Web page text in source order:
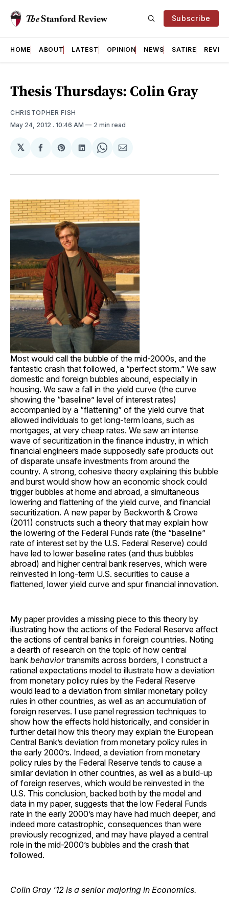
Subscribe
HOME ABOUT LATEST OPINION NEWS SATIRE
Thesis Thursdays: Colin Gray
CHRISTOPHER FISH
May 24, 2012 . 10:46 AM 2 min read
𝕏
Share
Facebook
Share
Pinterest
Share
LinkedIn
Share
WhatsApp
Share
Email
Most would call the bubble of the mid-2000s, and the
fantastic crash that followed, a “perfect storm.” We saw
domestic and foreign bubbles abound, especially in
housing. We saw a fall in the yield curve (the curve
showing the “baseline” level of interest rates)
accompanied by a “flattening” of the yield curve that
allowed individuals to get long-term loans, such as
mortgages, at very cheap rates. We saw an intense
wave of securitization in the finance industry, in which
financial engineers made supposedly safe products out
of disparate unsafe investments from around the
country. A strong, cohesive theory explaining this bubble
and burst would show how an economic shock could
trigger bubbles at home and abroad, a simultaneous
lowering and flattening of the yield curve, and financial
securitization. A new paper by Beckworth & Crowe
(2011) constructs such a theory that may explain how
the lowering of the Federal Funds rate (the “baseline”
rate of interest set by the U.S. Federal Reserve) could
have led to lower baseline rates (and thus bubbles
abroad) and higher central bank reserves, which were
reinvested in long-term U.S. securities to cause a
flattened, lower yield curve and spur financial innovation.
My paper provides a missing piece to this theory by
illustrating how the actions of the Federal Reserve affect
the actions of central banks in foreign countries. Noting
a dearth of research on the topic of how central
bank behaviortransmits across borders, I construct a
rational expectations model to illustrate how a deviation
from monetary policy rules by the Federal Reserve
would lead to a deviation from similar monetary policy
rules in other countries, as well as an accumulation of
foreign reserves. I use panel regression techniques to
show how the effects hold historically, and consider in
further detail how this theory may explain the European
Central Bank’s deviation from monetary policy rules in
the early 2000’s. Indeed, a deviation from monetary
policy rules by the Federal Reserve tends to cause a
similar deviation in other countries, as well as a build-up
of foreign reserves, which would be reinvested in the
U.S. This conclusion, backed both by the model and
data in my paper, suggests that the low Federal Funds
rate in the early 2000’s may have had much deeper, and
indeed more catastrophic, consequences than were
previously recognized, and may have played a central
role in the mid-2000’s bubbles and the crash that
followed.
Colin Gray ’12 is a senior majoring in Economics.